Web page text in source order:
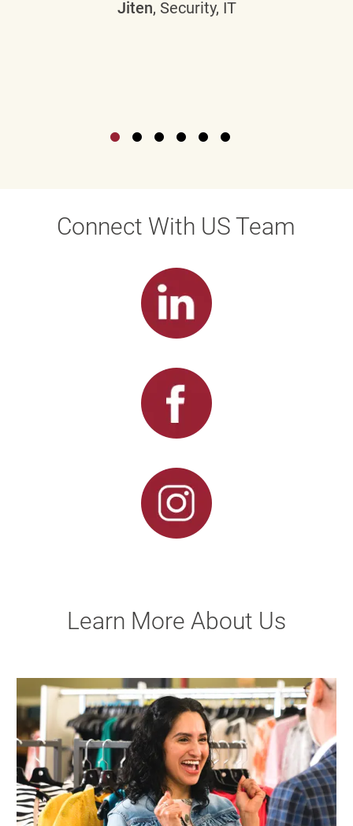
Jiten, Security, IT
Connect With US Team
Learn More About Us